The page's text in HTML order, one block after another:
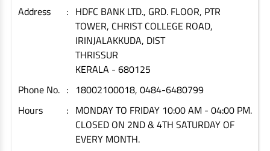
Address
HDFC BANK LTD., GRD. FLOOR, PTR
TOWER, CHRIST COLLEGE ROAD,
IRINJALAKKUDA, DIST
THRISSUR
KERALA - 680125
Phone No.
18002100018, 0484-6480799
Hours
MONDAY TO FRIDAY 10:00 AM - 04:00 PM.
CLOSED ON 2ND & 4TH SATURDAY OF
EVERY MONTH.
Plot Loans
Rural Housing Loans
Other Home Loan Products
House Renovation Loans
Home Extension Loans
Documents & Charges
Download Forms
Home Buyers Guide
Home Loan EMI Calculator
Commercial Credit Cards
Payment Solutions
Money Transfer
Loan on Credit Card